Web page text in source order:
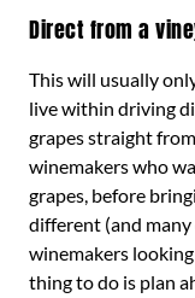
Direct from a
This will usually
live within driving
grapes straight
winemakers who
grapes, before
different (and many
winemakers
thing to do is plan